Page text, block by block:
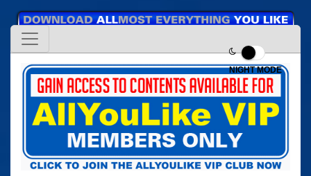
NIGHT MODE